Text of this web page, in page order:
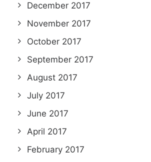
December 2017
November 2017
October 2017
September 2017
August 2017
July 2017
June 2017
April 2017
February 2017